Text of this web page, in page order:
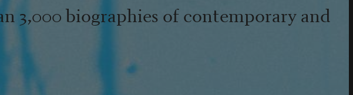
3,000 biographies of contemporary and